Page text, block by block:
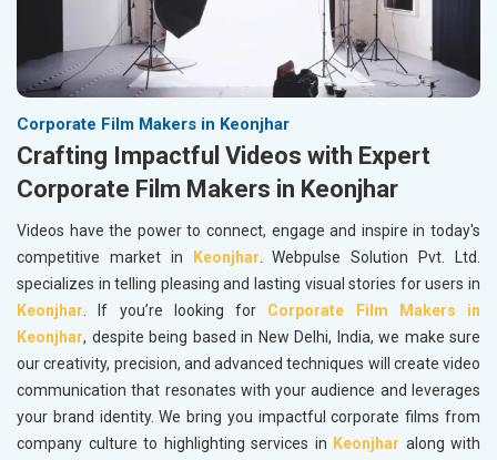
Corporate Film Makers in Keonjhar
Crafting Impactful Videos with Expert
Corporate Film Makers in Keonjhar
Videos have the power to connect, engage and inspire in today's
competitive market in
Keonjhar. Webpulse Solution Pvt. Ltd.
specializes in telling pleasing and lasting visual stories for users in
Keonjhar. If you’re looking for Corporate Film Makers in
Keonjhar, despite being based in New Delhi, India, we make sure
our creativity, precision, and advanced techniques will create video
communication that resonates with your audience and leverages
your brand identity. We bring you impactful corporate films from
company culture to highlighting services in Keonjhar along with